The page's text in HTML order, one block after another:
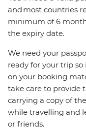
and most countries
minimum of 6
the expiry date.
We need your
ready for your trip
on your booking
take care to provide
carrying a copy of
while travelling and
or friends.